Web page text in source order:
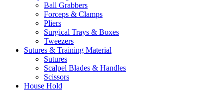
Ball Grabbers
Forceps & Clamps
Pliers
Surgical Trays & Boxes
Tweezers
Sutures & Training Material
Sutures
Scalpel Blades & Handles
Scissors
House Hold